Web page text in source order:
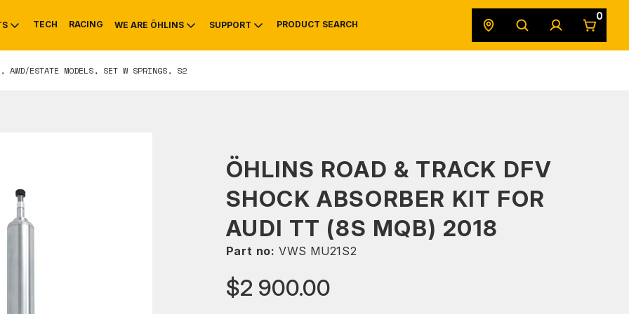
MOUNTAIN BIKE
TECH RACING WE ARE ÖHLINS
HISTORY
SUPPORT
SERVICE
PRODUCT SEARCH
0
AWD/ESTATE MODELS, SET W SPRINGS, S2
ÖHLINS ROAD & TRACK DFV
SHOCK ABSORBER KIT FOR
AUDI TT (8S MQB) 2018
Part no: VWS MU21S2
$2 900.00